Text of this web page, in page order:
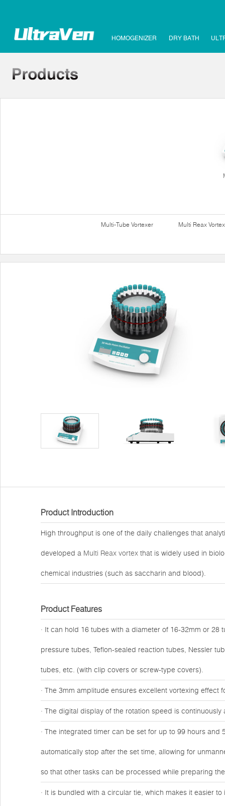
HOMOGENIZER DRY BATH
Multi-Tube Vortexer Multi Reax
Product Introduction
High throughput is one of the daily challenges that
developed a Multi Reax vortex that is widely used in
chemical industries (such as saccharin and blood).
Product Features
· It can hold 16 tubes with a diameter of 16-32mm or
pressure tubes, Teflon-sealed reaction tubes, Nessler
tubes, etc. (with clip covers or screw-type covers).
· The 3mm amplitude ensures excellent vortexing
· The digital display of the rotation speed is
· The integrated timer can be set for up to 99 hours
automatically stop after the set time, allowing for
so that other tasks can be processed while preparing
· It is bundled with a circular tie, which makes it easier